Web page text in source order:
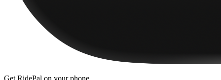
Get RidePal on your phone